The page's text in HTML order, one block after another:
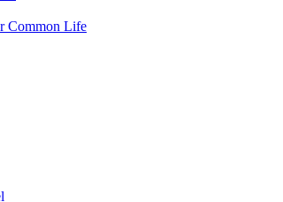
Common Life